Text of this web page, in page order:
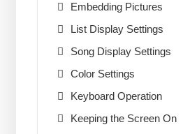
Embedding Pictures
List Display Settings
Song Display Settings
Color Settings
Keyboard Operation
Keeping the Screen On